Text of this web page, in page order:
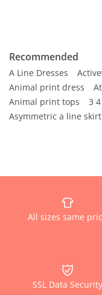
Recommended
A Line Dresses
Animal print dress
Animal print tops
3
Asymmetric a line skirt
All sizes same
SSL Data Security